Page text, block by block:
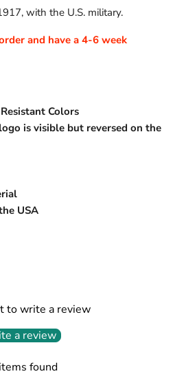
with the U.S. military.
and have a 4-6 week
Colors
is visible but reversed on the
USA
to write a review
a review
found